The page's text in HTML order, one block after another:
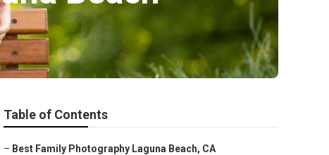
Table of Contents
– Best Family Photography Laguna Beach, CA